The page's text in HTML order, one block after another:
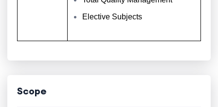
Elective Subjects
Scope